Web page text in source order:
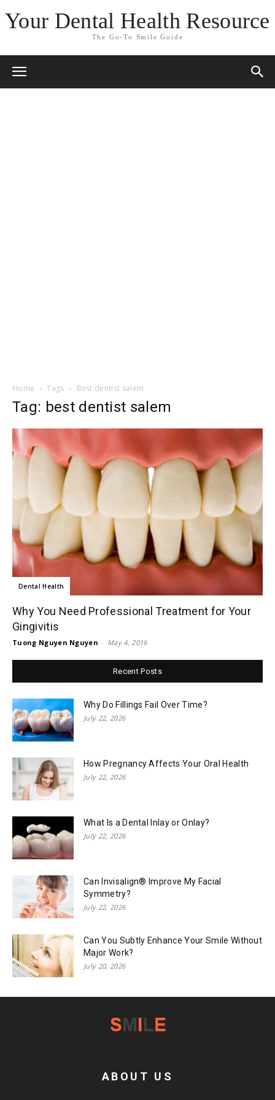
Your Dental Health Resource
The Go-To Smile Guide
Home Tags Best dentist salem
Tag: best dentist salem
Dental Health
Why You Need Professional Treatment for Your
Gingivitis
Tuong Nguyen Nguyen - May 4, 2016
Recent Posts
Why Do Fillings Fail Over Time?
July 22, 2026
How Pregnancy Affects Your Oral Health
July 22, 2026
What Is a Dental Inlay or Onlay?
July 22, 2026
Can Invisalign® Improve My Facial
Symmetry?
July 22, 2026
Can You Subtly Enhance Your Smile Without
Major Work?
July 20, 2026
ABOUT US